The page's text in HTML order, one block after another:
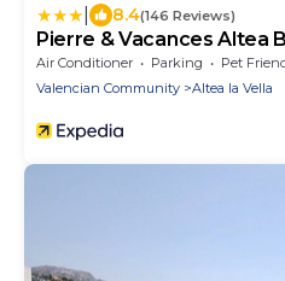
8.4(146 Reviews)
Pierre & Vacances Altea
Air Conditioner Parking
Pet
Valencian Community
Altea la Vella